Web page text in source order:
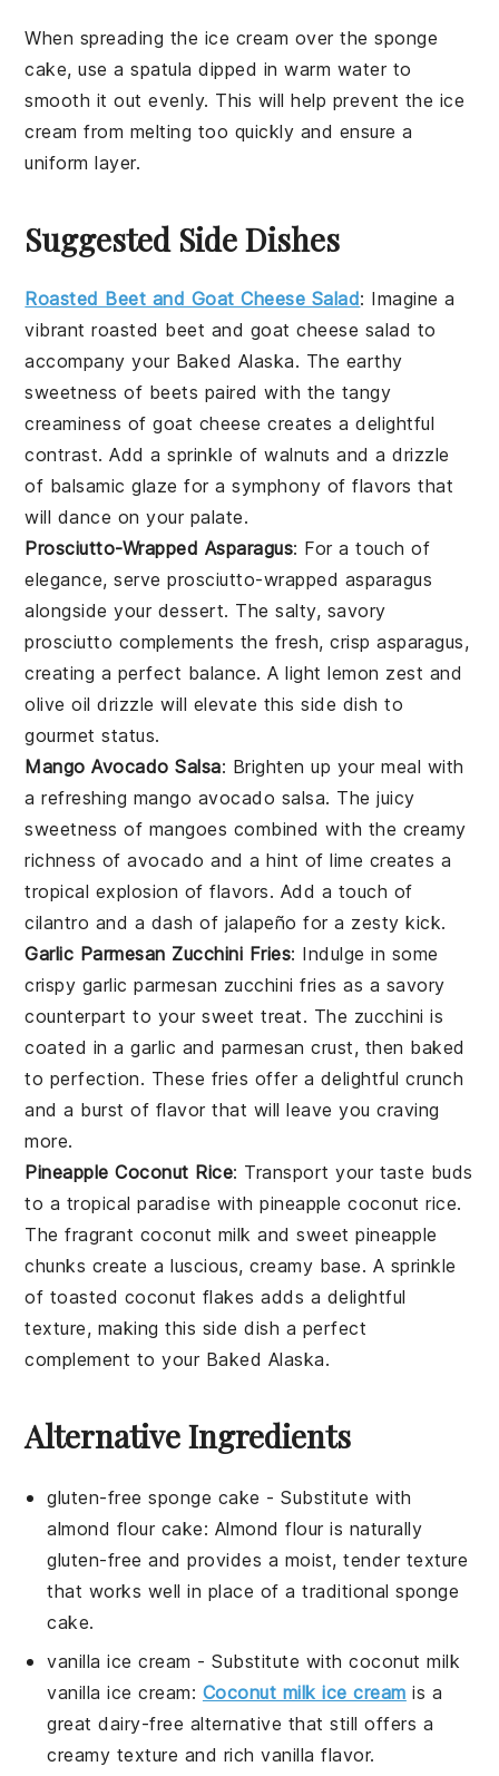
When spreading the ice cream over thesponge
cake, use aspatula dipped in warm water to
smooth it out evenly. This will help prevent the ice
cream from melting too quickly and ensure a
uniform layer.
Suggested Side Dishes
Roasted Beet and Goat Cheese Salad: Imagine a
vibrantroasted beet and goat cheese salad to
accompany your Baked Alaska. The earthy
sweetness of beets paired with the tangy
creaminess ofgoat cheese creates a delightful
contrast. Add a sprinkle ofwalnuts and a drizzle
of balsamic glaze for a symphony of flavors that
will dance on your palate.
Prosciutto-Wrapped Asparagus: For a touch of
elegance, serveprosciutto-wrapped asparagus
alongside your dessert. The salty, savory
prosciutto complements the fresh, crispasparagus,
creating a perfect balance. A lightlemon zest and
olive oil drizzle will elevate this side dish to
gourmet status.
Mango Avocado Salsa: Brighten up your meal with
a refreshing mango avocado salsa. The juicy
sweetness of mangoes combined with the creamy
richness ofavocado and a hint oflime creates a
tropical explosion of flavors. Add a touch of
cilantro and a dash of jalapeño for a zesty kick.
Garlic Parmesan Zucchini Fries: Indulge in some
crispy garlic parmesan zucchini fries as a savory
counterpart to your sweet treat. The zucchini is
coated in agarlic and parmesan crust, then baked
to perfection. These fries offer a delightful crunch
and a burst of flavor that will leave you craving
more.
Pineapple Coconut Rice: Transport your taste buds
to a tropical paradise withpineapple coconut rice.
The fragrant coconut milk and sweetpineapple
chunks create a luscious, creamy base. A sprinkle
of toasted coconut flakes adds a delightful
texture, making this side dish a perfect
complement to your Baked Alaska.
Alternative Ingredients
gluten-free sponge cake - Substitute with
almond flour cake: Almond flour is naturally
gluten-free and provides a moist, tender texture
that works well in place of a traditional sponge
cake.
vanilla ice cream - Substitute withcoconut milk
vanilla ice cream: Coconut milk ice cream is a
great dairy-free alternative that still offers a
creamy texture and rich vanilla flavor.